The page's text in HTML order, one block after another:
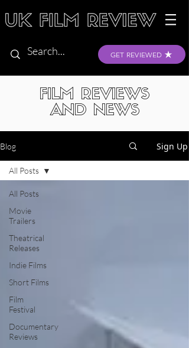
GET REVIEWED
FILM REVIEWS
AND NEWS
Blog Sign Up
All Posts
Movie
Trailers
Theatrical
Releases
Indie Films
Short Films
Film
Festival
Documentary
Reviews
All Posts